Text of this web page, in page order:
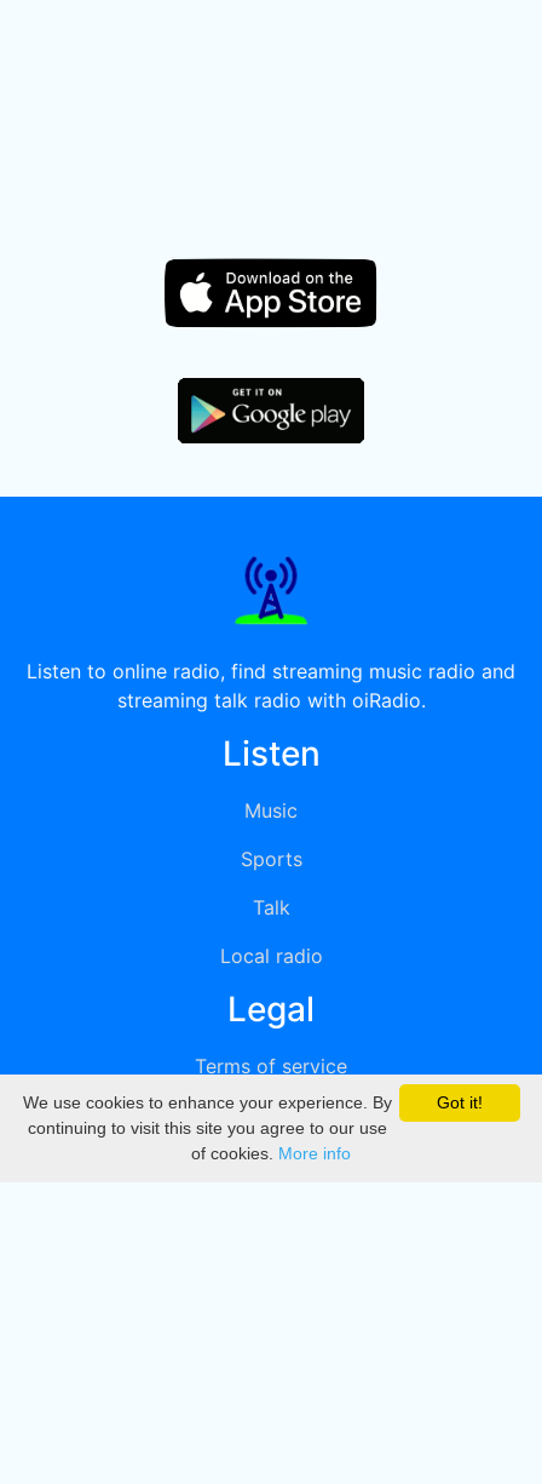
Listen to online radio, find streaming music radio and
streaming talk radio with oiRadio.
Listen
Music
Sports
Talk
Local radio
Legal
Terms of service
Privacy
DMCA
Got it!
We use cookies to enhance your experience. By
continuing to visit this site you agree to our use
of cookies. More info